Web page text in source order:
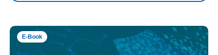
E-Book